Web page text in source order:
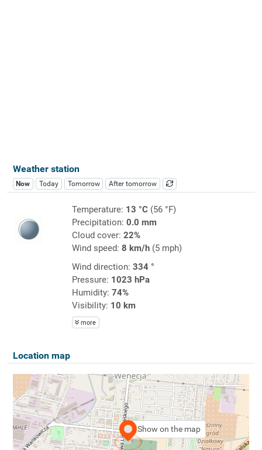
Weather station
Now Today Tomorrow After tomorrow
Temperature: 13 °C(56 °F)
Precipitation: 0.0 mm
Cloud cover: 22%
Wind speed: 8 km/h(5 mph)
Wind direction: 334 °
Pressure: 1023 hPa
Humidity: 74%
Visibility: 10 km
more
Location map
Show on the map